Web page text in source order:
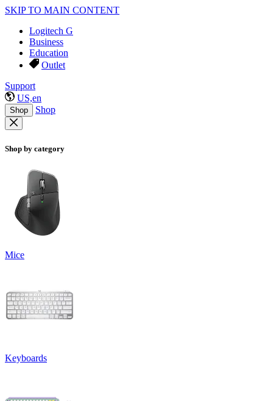
SKIP TO MAIN CONTENT
Logitech G
Business
Education
Outlet
Support
US,en
Shop Shop
Shop by category
Mice
Keyboards